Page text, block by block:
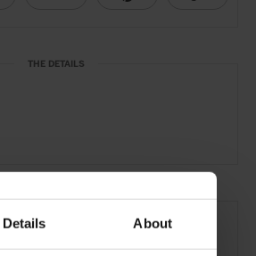
Details About
THE DETAILS
AT A GLANCE